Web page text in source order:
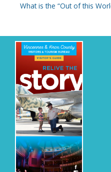
What is the “Out of this